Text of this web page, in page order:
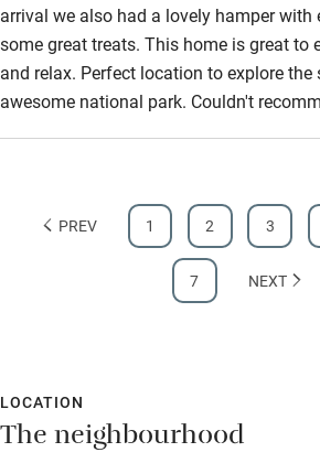
Shower and toilet grab bars
Shower or bath chair
Accessible parking space
Subtitles available on televisions
Guest information in large print or braille
arrival we also had a lovely hamper with
some great treats. This home is great to
and relax. Perfect location to explore
awesome national park. Couldn't
PREV 1 2 3
7 NEXT
LOCATION
The neighbourhood